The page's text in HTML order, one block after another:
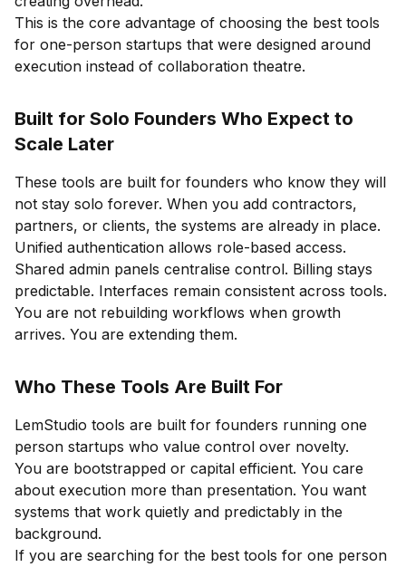
This is the core advantage of choosing the best tools
for one-person startups that were designed around
execution instead of collaboration theatre.
Built for Solo Founders Who Expect to
Scale Later
These tools are built for founders who know they will
not stay solo forever. When you add contractors,
partners, or clients, the systems are already in place.
Unified authentication allows role-based access.
Shared admin panels centralise control. Billing stays
predictable. Interfaces remain consistent across tools.
You are not rebuilding workflows when growth
arrives. You are extending them.
Who These Tools Are Built For
LemStudio tools are built for founders running one
person startups who value control over novelty.
You are bootstrapped or capital efficient. You care
about execution more than presentation. You want
systems that work quietly and predictably in the
background.
If you are searching for the best tools for one person